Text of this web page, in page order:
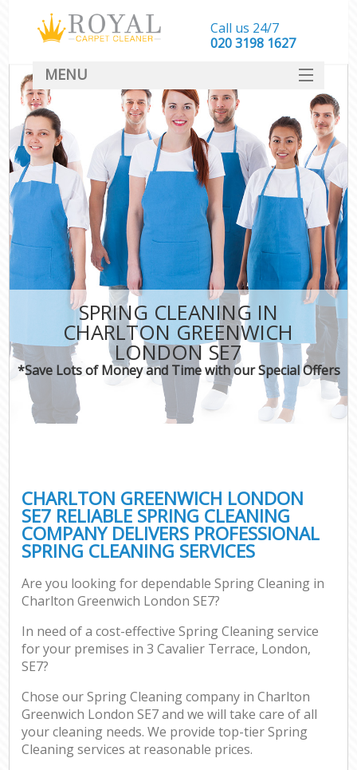
SPRING CLEANING IN
CHARLTON GREENWICH
LONDON SE7
*Save Lots of Money and Time with our Special Offers
CHARLTON GREENWICH LONDON
SE7 RELIABLE SPRING CLEANING
COMPANY DELIVERS PROFESSIONAL
SPRING CLEANING SERVICES
Are you looking for dependable Spring Cleaning in
Charlton Greenwich London SE7?
In need of a cost-effective Spring Cleaning service
for your premises in 3 Cavalier Terrace, London,
SE7?
Chose our Spring Cleaning company in Charlton
Greenwich London SE7 and we will take care of all
your cleaning needs. We provide top-tier Spring
Cleaning services at reasonable prices.
Call us 24/7
‎020 3198 1627
MENU
SERVICES
HOME
DEALS
FAQ
CONTACT